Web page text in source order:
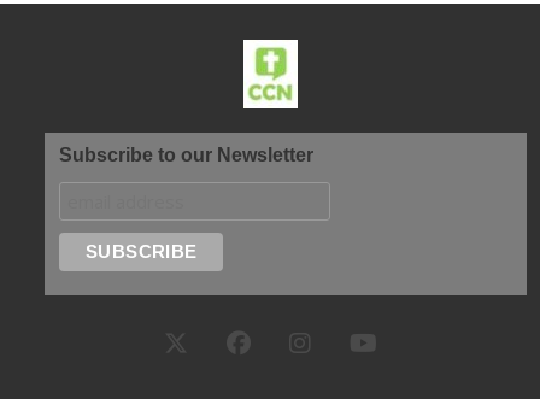
Subscribe to our Newsletter